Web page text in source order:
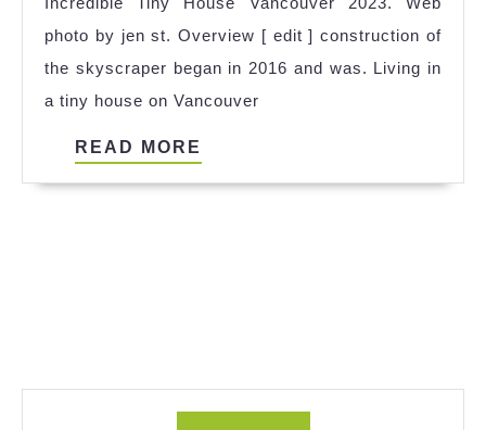
Ideas
photo by jen st. Overview [ edit ] construction of
the skyscraper began in 2016 and was. Living in
a tiny house on Vancouver
READ MORE